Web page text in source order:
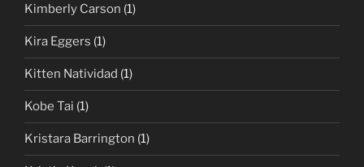
Kimberly Carson (1)
Kira Eggers (1)
Kitten Natividad (1)
Kobe Tai (1)
Kristara Barrington (1)